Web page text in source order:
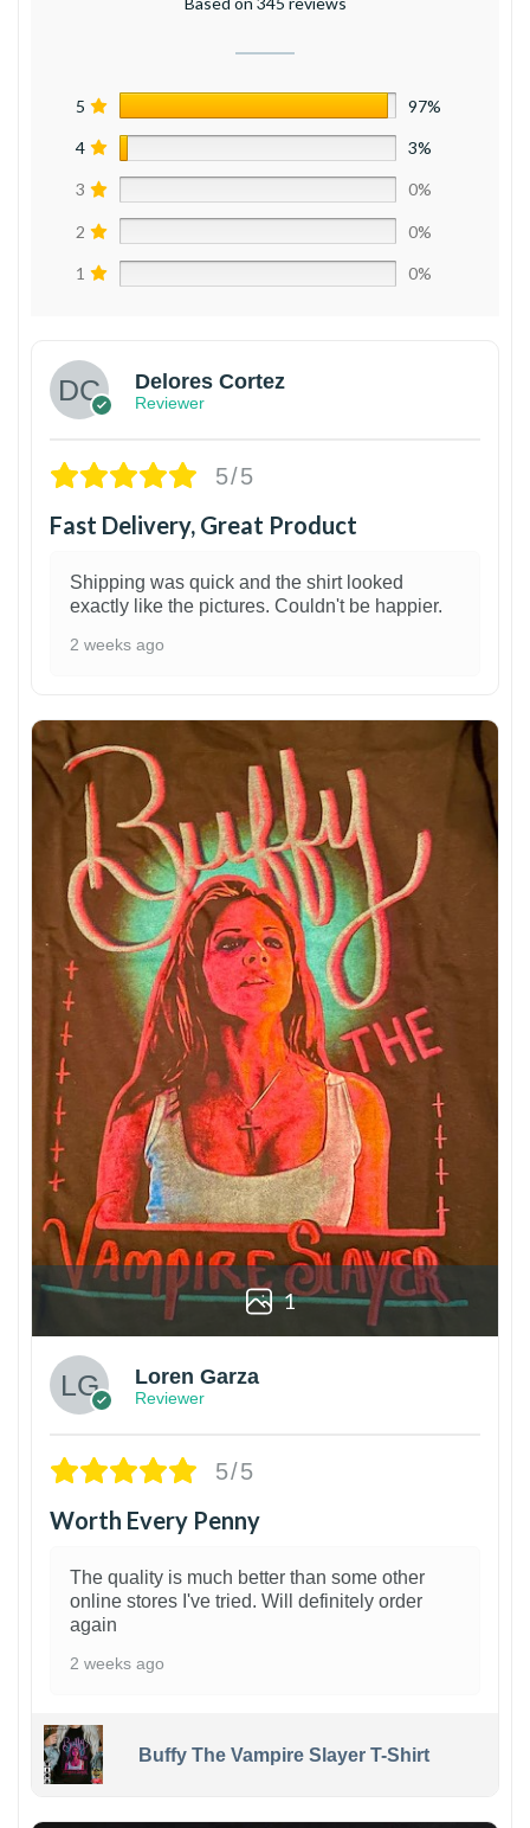
5 97%
4 3%
3 0%
2 0%
1 0%
Delores Cortez
Reviewer
5/5
Fast Delivery, Great Product
Shipping was quick and the shirt looked
exactly like the pictures. Couldn't be happier.
2 weeks ago
1
Loren Garza
Reviewer
5/5
Worth Every Penny
The quality is much better than some other
online stores I've tried. Will definitely order
again
2 weeks ago
Buffy The Vampire Slayer T-Shirt